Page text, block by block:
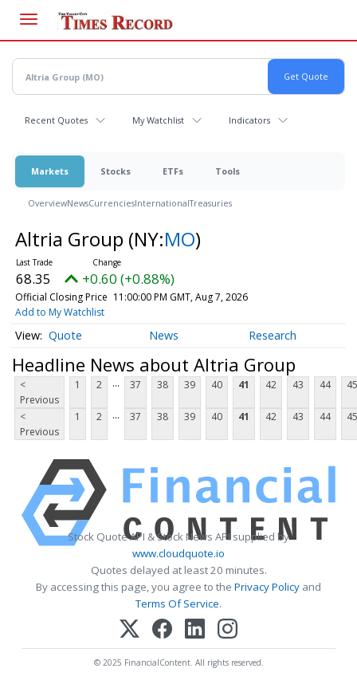
main
content
Recent Quotes My Watchlist Indicators
Markets Stocks ETFs Tools
OverviewNewsCurrenciesInternationalTreasuries
Altria Group (NY:MO)
68.35 +0.60 (+0.88%)
Official Closing Price 11:00:00 PM GMT, Aug 7, 2026
Add to My Watchlist
Quote News Research
Headline News about Altria Group
<
Previous
1 2 ... 37 38 39 40 41 42 43 44 45
<
Previous
1 2 ... 37 38 39 40 41 42 43 44 45
Stock Quote API & Stock News API supplied by
www.cloudquote.io
Quotes delayed at least 20 minutes.
By accessing this page, you agree to the Privacy Policy and
Terms Of Service.
© 2025 FinancialContent. All rights reserved.